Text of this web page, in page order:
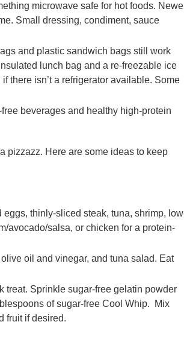
microwave safe for hot foods.
Small dressing, condiment, sauce
and plastic sandwich bags still work
lunch bag and a re-freezable ice
there isn’t a refrigerator available. Some
beverages and healthy high-protein
pizzazz. Here are some ideas to keep
thinly-sliced steak, tuna, shrimp,
avocado/salsa, or chicken for a protein-
oil and vinegar, and tuna salad. Eat
Sprinkle sugar-free gelatin powder
of sugar-free Cool Whip. Mix
fruit if desired.